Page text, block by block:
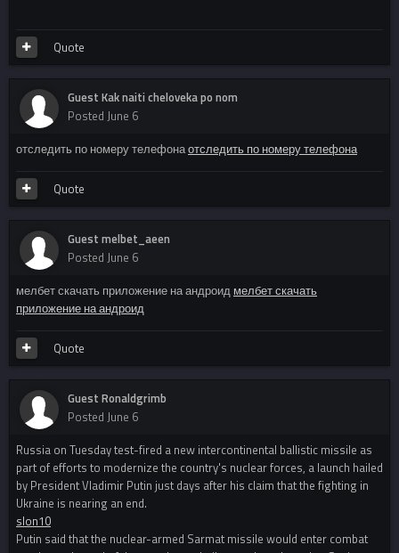
Quote
Guest Kak naiti cheloveka po nom
Posted June 6
отследить по номеру телефонаотследить по номеру телефона
Quote
Guest melbet_aeen
Posted June 6
мелбет скачать приложение на андроид мелбет скачать
приложение на андроид
Quote
Guest Ronaldgrimb
Posted June 6
Russia on Tuesday test-fired a new intercontinental ballistic missile as
part of efforts to modernize the country's nuclear forces, a launch hailed
by President Vladimir Putin just days after his claim that the fighting in
Ukraine is nearing an end.
slon10
Putin said that the nuclear-armed Sarmat missile would enter combat